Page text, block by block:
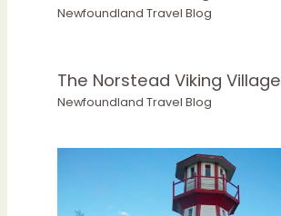
Newfoundland Travel Blog
The Norstead Viking Village
Newfoundland Travel Blog